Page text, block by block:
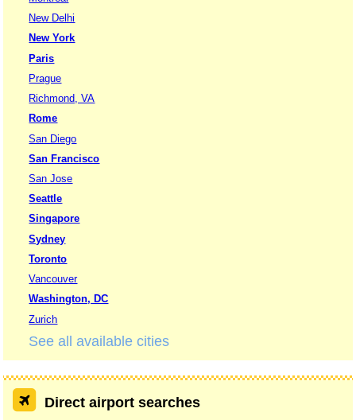
New Delhi
New York
Paris
Prague
Richmond, VA
Rome
San Diego
San Francisco
San Jose
Seattle
Singapore
Sydney
Toronto
Vancouver
Washington, DC
Zurich
See all available cities
Direct airport searches